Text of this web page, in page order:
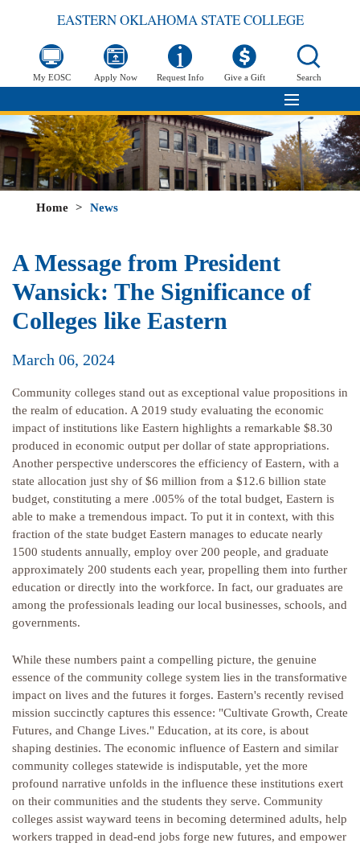
EASTERN OKLAHOMA STATE COLLEGE
My EOSC Apply Now Request Info Give a Gift Search
Home > News
A Message from President
Wansick: The Significance of
Colleges like Eastern
March 06, 2024
Community colleges stand out as exceptional value propositions in
the realm of education. A 2019 study evaluating the economic
impact of institutions like Eastern highlights a remarkable $8.30
produced in economic output per dollar of state appropriations.
Another perspective underscores the efficiency of Eastern, with a
state allocation just shy of $6 million from a $12.6 billion state
budget, constituting a mere .005% of the total budget, Eastern is
able to make a tremendous impact. To put it in context, with this
fraction of the state budget Eastern manages to educate nearly
1500 students annually, employ over 200 people, and graduate
approximately 200 students each year, propelling them into further
education or directly into the workforce. In fact, our graduates are
among the professionals leading our local businesses, schools, and
governments.
While these numbers paint a compelling picture, the genuine
essence of the community college system lies in the transformative
impact on lives and the futures it forges. Eastern's recently revised
mission succinctly captures this essence: "Cultivate Growth, Create
Futures, and Change Lives." Education, at its core, is about
shaping destinies. The economic influence of Eastern and similar
community colleges statewide is indisputable, yet the more
profound narrative unfolds in the influence these institutions exert
on their communities and the students they serve. Community
colleges assist wayward teens in becoming determined adults, help
workers trapped in dead-end jobs forge new futures, and empower